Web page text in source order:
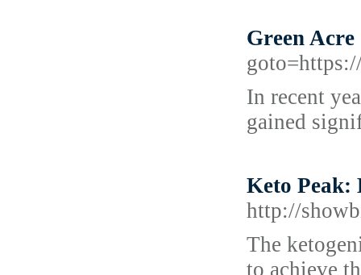
Green
In recent
gained
Keto Peak:
http://
The
to achieve